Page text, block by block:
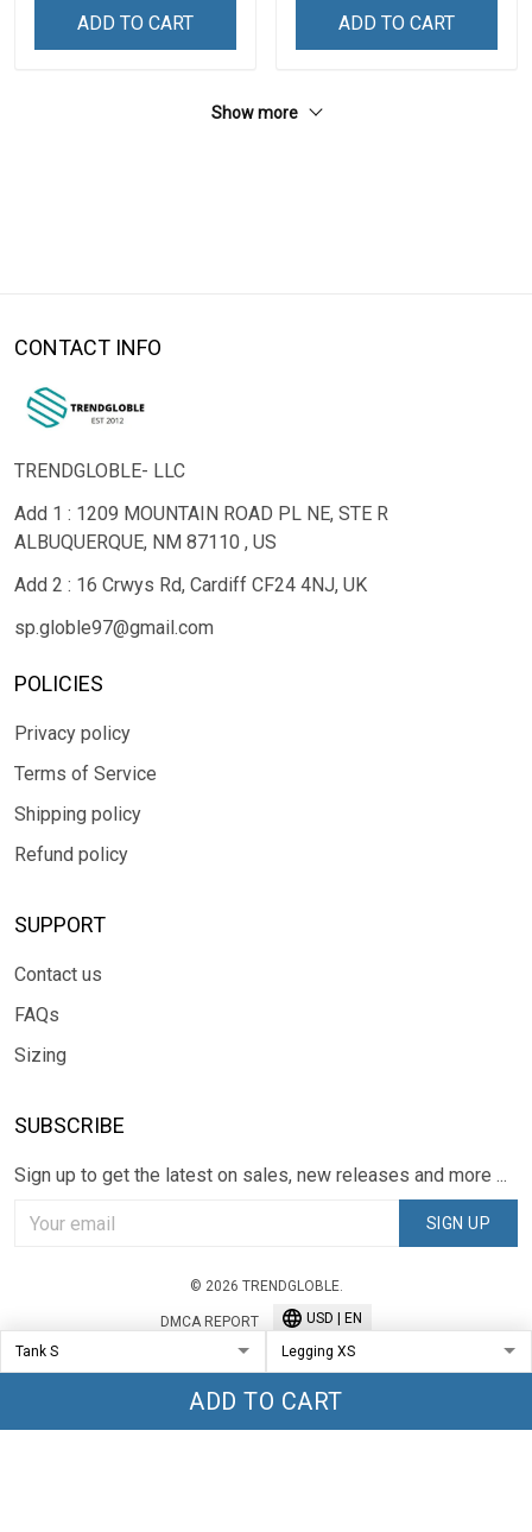
ADD TO CART
ADD TO CART ADD TO CART
Show more
CONTACT INFO
TRENDGLOBLE- LLC
Add 1 : 1209 MOUNTAIN ROAD PL NE, STE R
ALBUQUERQUE, NM 87110 , US
Add 2 : 16 Crwys Rd, Cardiff CF24 4NJ, UK
sp.globle97@gmail.com
POLICIES
Privacy policy
Terms of Service
Shipping policy
Refund policy
SUPPORT
Contact us
FAQs
Sizing
SUBSCRIBE
Sign up to get the latest on sales, new releases and more ...
SIGN UP
© 2026 TRENDGLOBLE.
DMCA REPORT USD | EN